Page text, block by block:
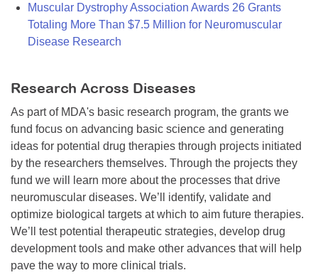
Muscular Dystrophy Association Awards 26 Grants
Totaling More Than $7.5 Million for Neuromuscular
Disease Research
Research Across Diseases
As part of MDA's basic research program, the grants we
fund focus on advancing basic science and generating
ideas for potential drug therapies through projects initiated
by the researchers themselves. Through the projects they
fund we will learn more about the processes that drive
neuromuscular diseases. We’ll identify, validate and
optimize biological targets at which to aim future therapies.
We’ll test potential therapeutic strategies, develop drug
development tools and make other advances that will help
pave the way to more clinical trials.